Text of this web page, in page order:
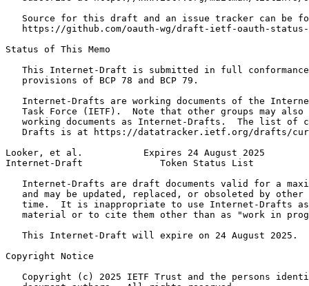
Source for this draft and an issue tracker can be
https://github.com/oauth-wg/draft-ietf-oauth-
Status of This Memo
This Internet-Draft is submitted in full
   provisions of BCP 78 and BCP 79.
Internet-Drafts are working documents of the
Task Force (IETF).  Note that other groups may also
working documents as Internet-Drafts.  The list of
Drafts is at https://datatracker.ietf.org/drafts/
Looker, et al.           Expires 24 August 2025
Internet-Draft              Token Status List
Internet-Drafts are draft documents valid for a
and may be updated, replaced, or obsoleted by other
time.  It is inappropriate to use Internet-Drafts
material or to cite them other than as "work in
   This Internet-Draft will expire on 24 August 2025.
Copyright Notice
Copyright (c) 2025 IETF Trust and the persons